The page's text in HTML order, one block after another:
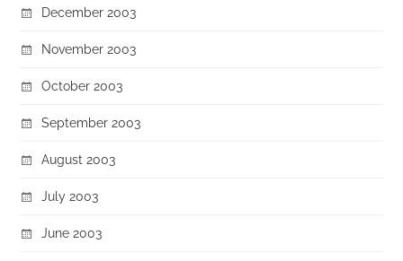
December 2003
November 2003
October 2003
September 2003
August 2003
July 2003
June 2003